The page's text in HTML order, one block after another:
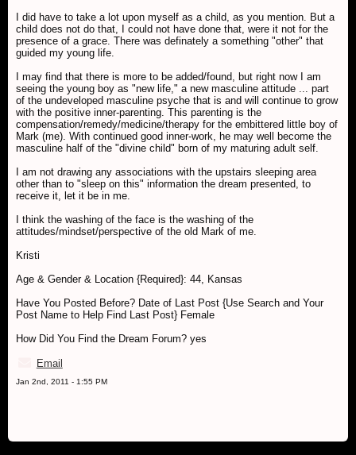
I did have to take a lot upon myself as a child, as you mention. But a
child does not do that, I could not have done that, were it not for the
presence of a grace. There was definately a something "other" that
guided my young life.
I may find that there is more to be added/found, but right now I am
seeing the young boy as "new life," a new masculine attitude ... part
of the undeveloped masculine psyche that is and will continue to grow
with the positive inner-parenting. This parenting is the
compensation/remedy/medicine/therapy for the embittered little boy of
Mark (me). With continued good inner-work, he may well become the
masculine half of the "divine child" born of my maturing adult self.
I am not drawing any associations with the upstairs sleeping area
other than to "sleep on this" information the dream presented, to
receive it, let it be in me.
I think the washing of the face is the washing of the
attitudes/mindset/perspective of the old Mark of me.
Kristi
Age & Gender & Location {Required}: 44, Kansas
Have You Posted Before? Date of Last Post {Use Search and Your
Post Name to Help Find Last Post} Female
How Did You Find the Dream Forum? yes
Email
Jan 2nd, 2011 - 1:55 PM